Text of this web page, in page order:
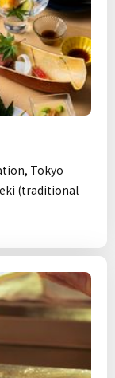
Tokyo
(traditional